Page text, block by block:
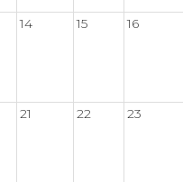
14 15 16
21 22 23